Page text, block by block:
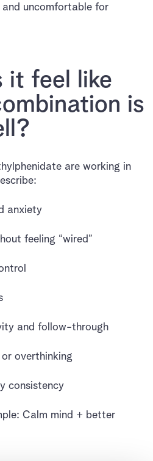
uncomfortable for
it feel like
is
are working in
anxiety
feeling “wired”
and follow-through
overthinking
consistency
Calm mind + better